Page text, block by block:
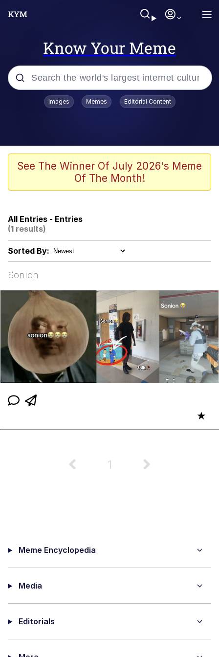
Know Your Meme
Popular searches
Kinda Chic Trend
Polyester Edit
Can't, We Don't Know How To Do It
Jacob Batalon CEO of Sex
Topiary
Images Memes Editorial Content
See The Winner Of July 2026's Meme
Of The Month!
All Entries - Entries
(1 results)
Sorted By:
Sonion
★
1
Meme Encyclopedia
Media
Editorials